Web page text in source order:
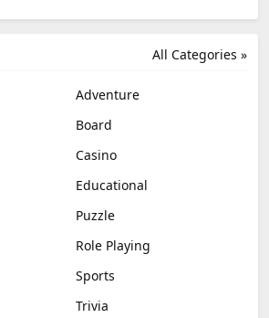
All Categories »
Adventure
Board
Casino
Educational
Puzzle
Role Playing
Sports
Trivia